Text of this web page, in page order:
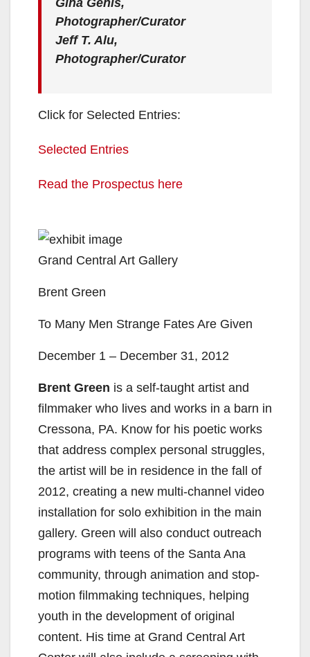
Photographer/Curator
Jeff T. Alu,
Photographer/Curator
Click for Selected Entries:
Selected Entries
Read the Prospectus here
Grand Central Art Gallery
Brent Green
To Many Men Strange Fates Are Given
December 1 – December 31, 2012
Brent Green is a self-taught artist and
filmmaker who lives and works in a barn in
Cressona, PA. Know for his poetic works
that address complex personal struggles,
the artist will be in residence in the fall of
2012, creating a new multi-channel video
installation for solo exhibition in the main
gallery. Green will also conduct outreach
programs with teens of the Santa Ana
community, through animation and stop-
motion filmmaking techniques, helping
youth in the development of original
content. His time at Grand Central Art